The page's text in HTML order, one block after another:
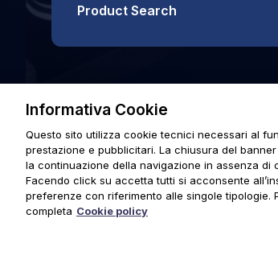
Product Search
Informativa Cookie
Questo sito utilizza cookie tecnici necessari al
prestazione e pubblicitari. La chiusura del
la continuazione della navigazione in assenza
Facendo click su accetta tutti si acconsente
preferenze con riferimento alle singole tipologie.
completa Cookie policy